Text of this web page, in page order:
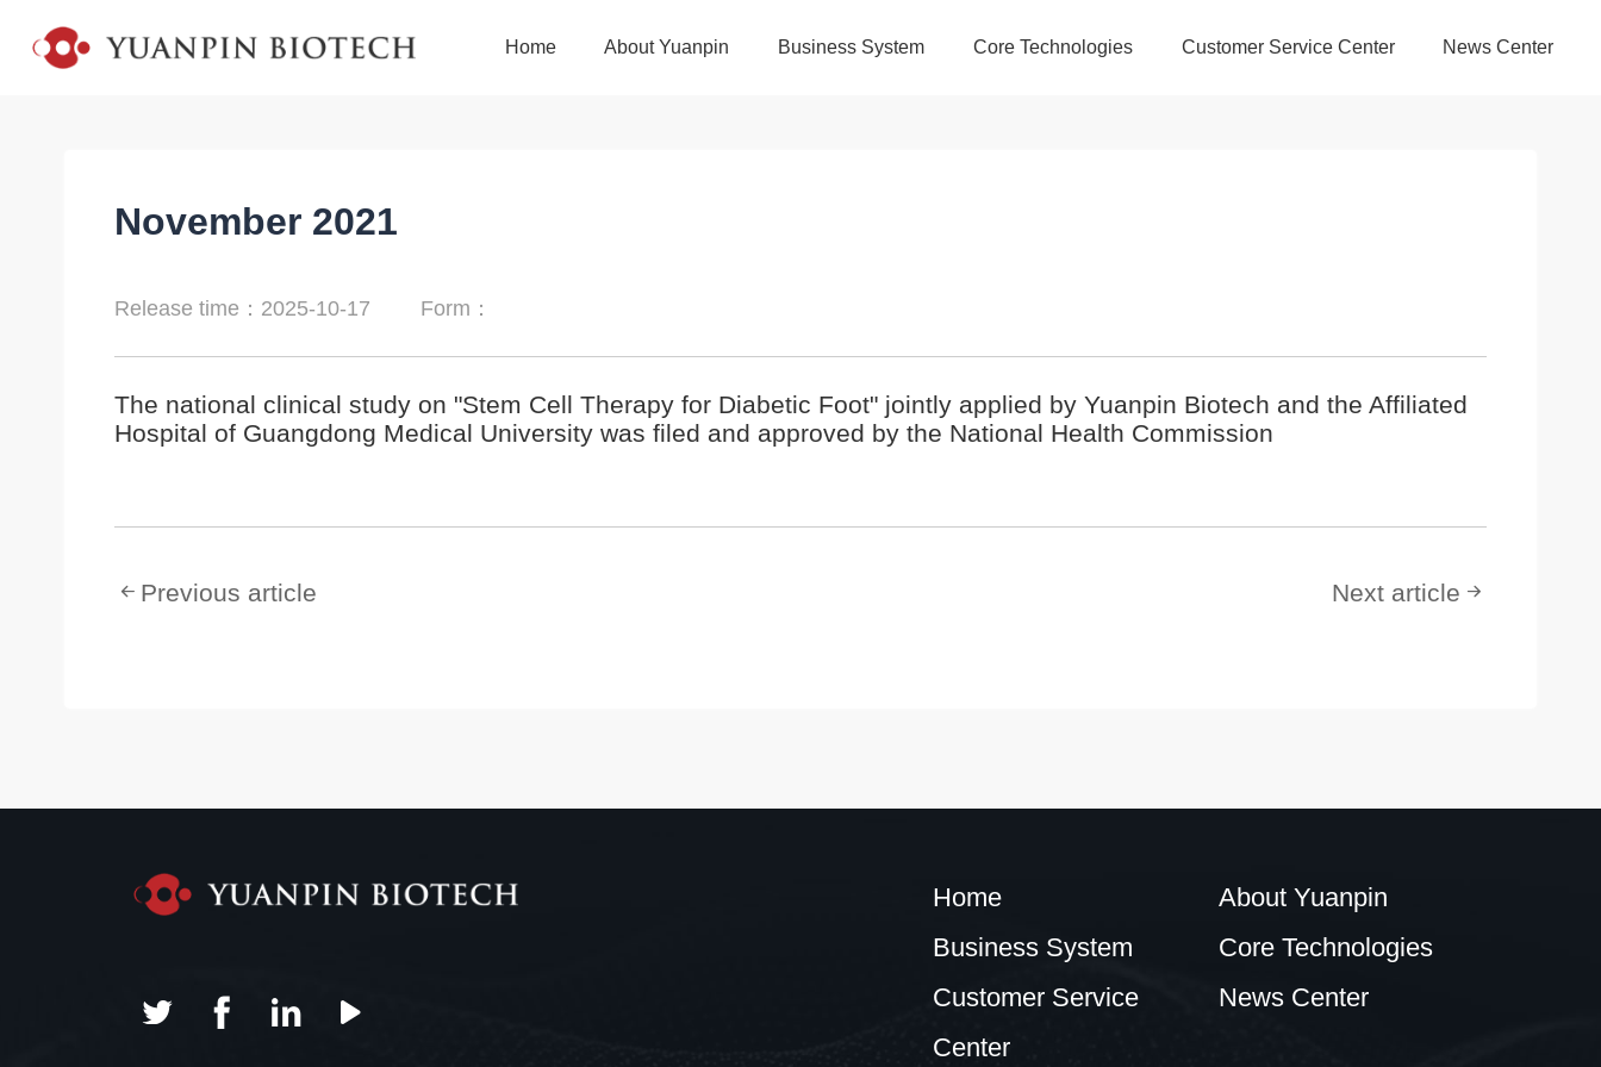
Home About Yuanpin Business System Core Technologies Customer Service Center News Center
November 2021
Release time：2025-10-17 Form：
The national clinical study on "Stem Cell Therapy for Diabetic Foot" jointly applied by Yuanpin Biotech and the Affiliated
Hospital of Guangdong Medical University was filed and approved by the National Health Commission
Previous article Next article
Home
About Yuanpin
Business System
Core Technologies
Customer Service
Center
News Center